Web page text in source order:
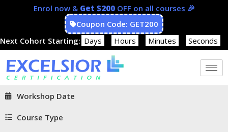
Enrol now & Get $200OFF on all courses 🎉
Coupon Code: GET200
Next Cohort Starting: Days Hours Minutes Seconds
Workshop Date
Course Type